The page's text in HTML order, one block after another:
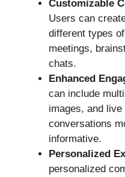
Customizable
Users can
different types
meetings,
chats.
Enhanced
can include
images, and
conversations
informative.
Personalized
personalized